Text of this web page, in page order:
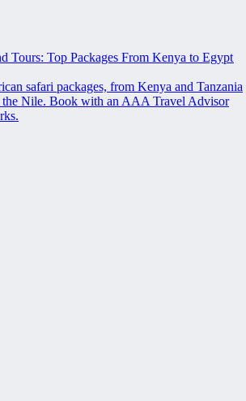
Tours: Top Packages From Kenya to Egypt
safari packages, from Kenya and Tanzania
the Nile. Book with an AAA Travel Advisor